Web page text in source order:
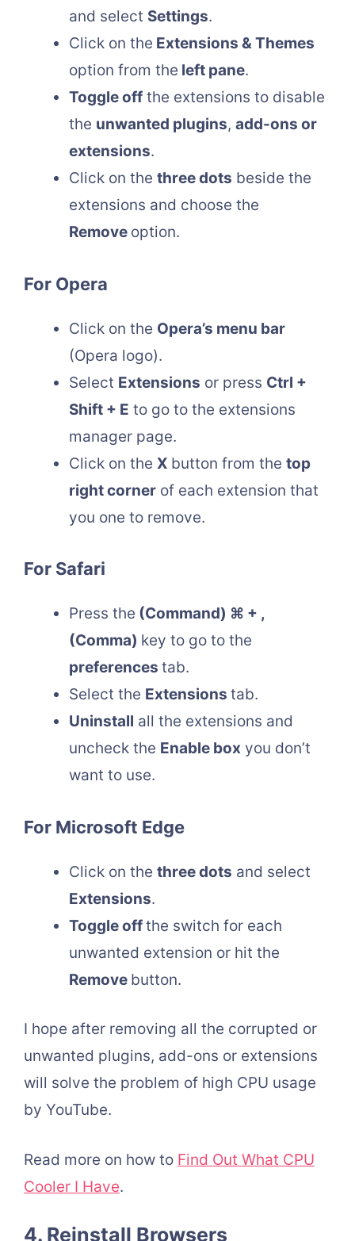
and select Settings.
Click on the Extensions & Themes
option from the left pane.
Toggle off the extensions to disable
the unwanted plugins, add-ons or
extensions.
Click on the three dots beside the
extensions and choose the
Remove option.
For Opera
Click on the Opera’s menu bar
(Opera logo).
Select Extensions or press Ctrl +
Shift + E to go to the extensions
manager page.
Click on the X button from the top
right corner of each extension that
you one to remove.
For Safari
Press the (Command) ⌘ + ,
(Comma) key to go to the
preferences tab.
Select the Extensions tab.
Uninstall all the extensions and
uncheck the Enable box you don’t
want to use.
For Microsoft Edge
Click on the three dots and select
Extensions.
Toggle offthe switch for each
unwanted extension or hit the
Remove button.
I hope after removing all the corrupted or
unwanted plugins, add-ons or extensions
will solve the problem of high CPU usage
by YouTube.
Read more on how to Find Out What CPU
Cooler I Have.
4. Reinstall Browsers